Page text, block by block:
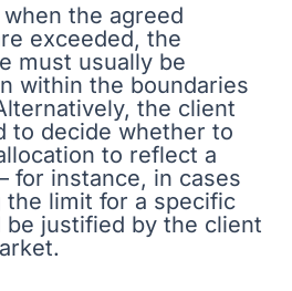
when the agreed
exceeded, the
must usually be
within the boundaries
the client
to decide whether to
to reflect a
for instance, in cases
limit for a specific
be justified by the client